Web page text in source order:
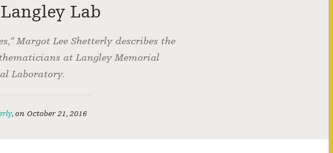
Lab
Margot Lee Shetterly describes the
at Langley Memorial
Laboratory.
, on October 21, 2016